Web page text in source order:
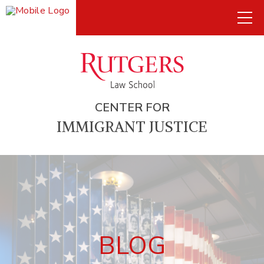
CENTER FOR
IMMIGRANT JUSTICE
BLOG